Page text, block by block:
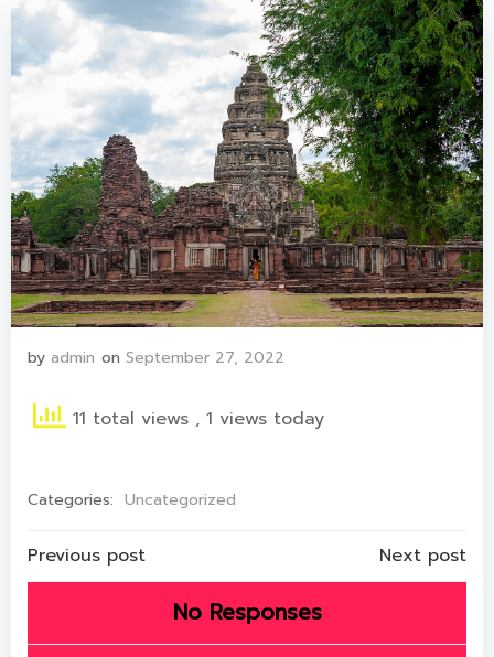
by admin on September 27, 2022
11 total views , 1 views today
Categories: Uncategorized
Post
navigation
Previous post Post
navigation
Next post
No Responses